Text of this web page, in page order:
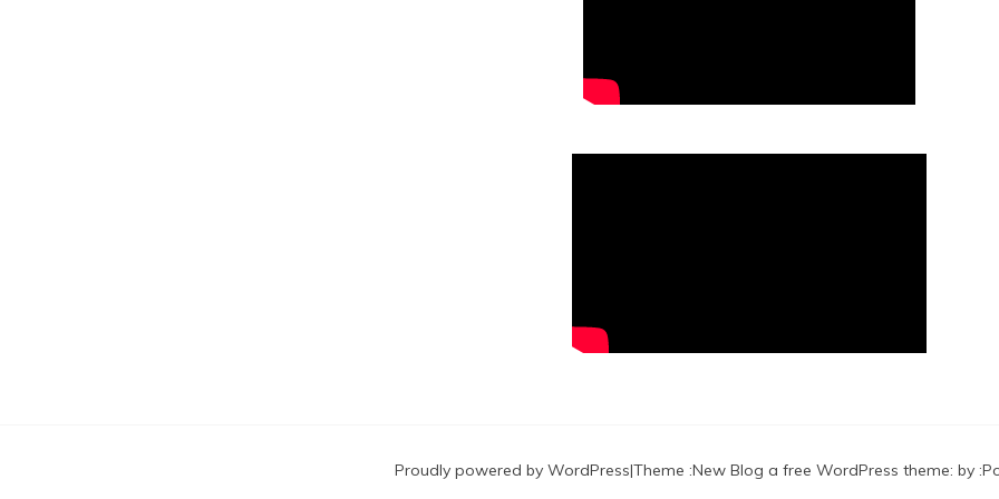
Proudly powered by WordPress|Theme :New Blog a free WordPress theme: by :